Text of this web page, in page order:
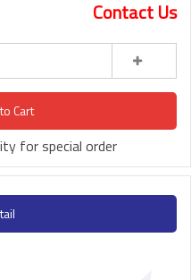
Contact Us
Cart
for special order